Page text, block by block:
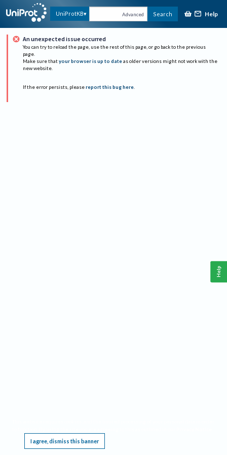
UniProtKB Advanced Search Help
An unexpected issue occurred
You can try to reload the page, use the rest of this page, or go back to the previous
page.
Make sure that your browser is up to date as older versions might not work with the
new website.
If the error persists, please report this bug here.
I agree, dismiss this banner
Help